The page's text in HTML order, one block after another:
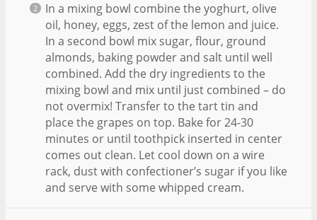
In a mixing bowl combine the yoghurt, olive
oil, honey, eggs, zest of the lemon and juice.
In a second bowl mix sugar, flour, ground
almonds, baking powder and salt until well
combined. Add the dry ingredients to the
mixing bowl and mix until just combined – do
not overmix! Transfer to the tart tin and
place the grapes on top. Bake for 24-30
minutes or until toothpick inserted in center
comes out clean. Let cool down on a wire
rack, dust with confectioner’s sugar if you like
and serve with some whipped cream.